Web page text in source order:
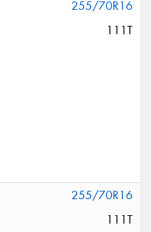
255/70R16
111T
255/70R16
111T